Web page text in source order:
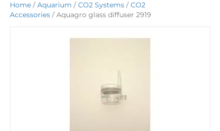
Home / Aquarium / CO2 Systems / CO2
Accessories / Aquagro glass diffuser 2919